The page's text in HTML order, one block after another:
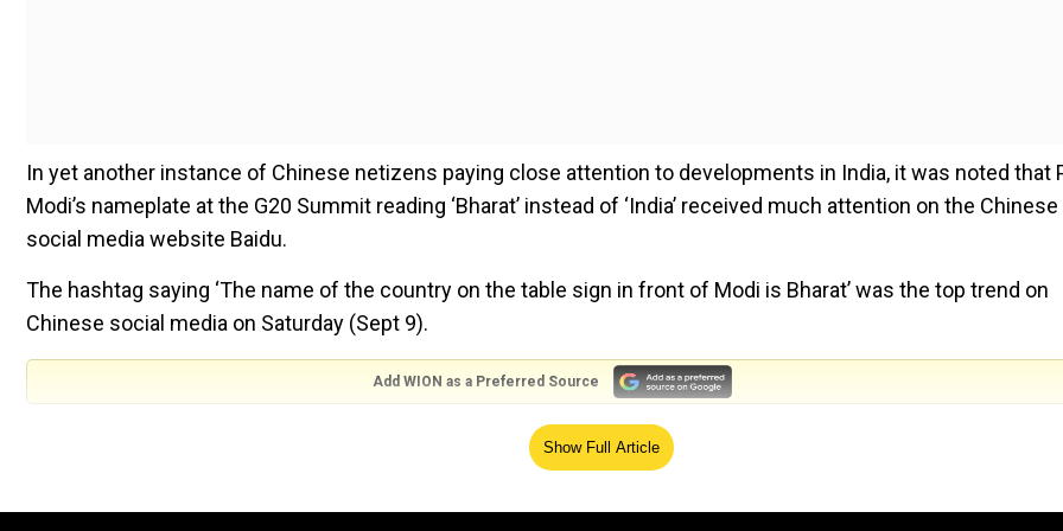
In yet another instance of Chinese netizens paying close attention to developments in India, it was noted that
Modi’s nameplate at the G20 Summit reading ‘Bharat’ instead of ‘India’ received much attention on the Chinese
social media website Baidu.
The hashtag saying ‘The name of the country on the table sign in front of Modi is Bharat’ was the top trend on
Chinese social media on Saturday (Sept 9).
Add WION as a Preferred Source
Watch:India has spent over Rs 4,100 crore on Delhi for G20 Summit
Show Full Article